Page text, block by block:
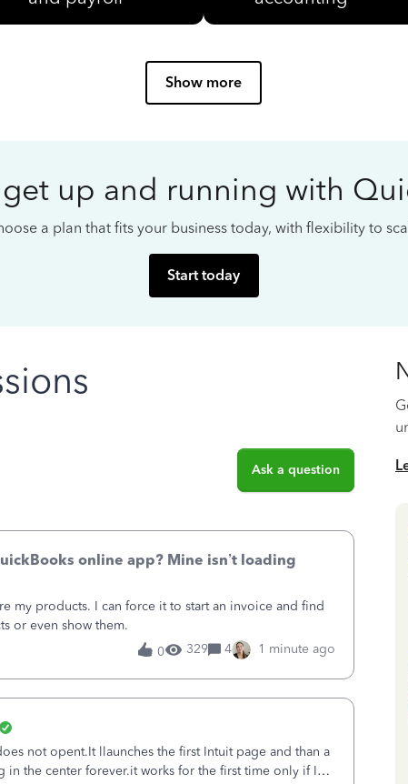
Show more
up and running with
a plan that fits your business today, with flexibility to
Start today
Ask a question
online app? Mine isn’t loading
my products. I can force it to start an invoice and find
or even show them.
0
329 4 1 minute ago
not opent.It llaunches the first Intuit page and than a
the center forever.it works for the first time only if I